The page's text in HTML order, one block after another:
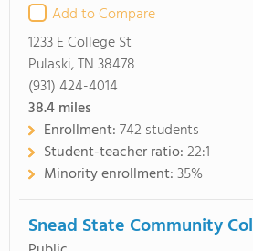
Add to Compare
1233 E College St
Pulaski, TN 38478
(931) 424-4014
38.4miles
Enrollment:742 students
Student-teacher ratio:22:1
Minority enrollment:35%
Snead State Community